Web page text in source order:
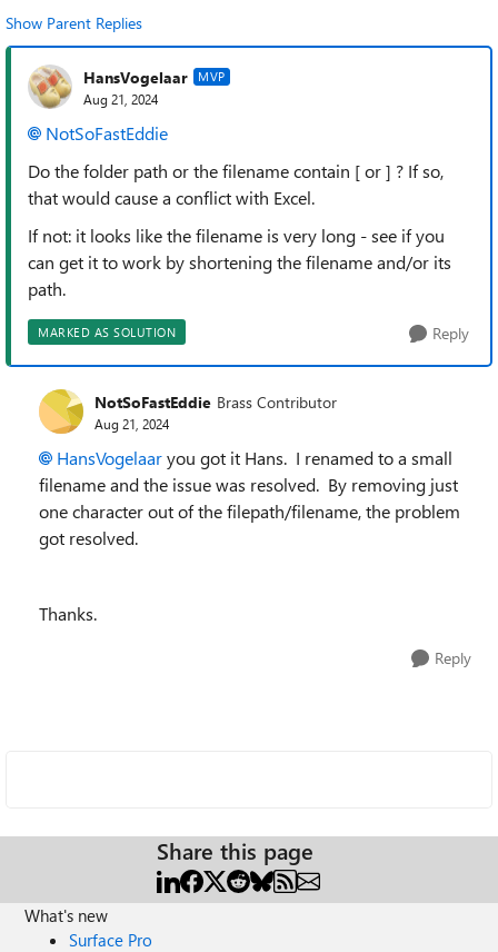
Show Parent Replies
HansVogelaar MVP
Aug 21, 2024
NotSoFastEddie
Do the folder path or the filename contain [ or ] ? If so,
that would cause a conflict with Excel.
If not: it looks like the filename is very long - see if you
can get it to work by shortening the filename and/or its
path.
MARKED AS SOLUTION Reply
NotSoFastEddie Brass Contributor
Aug 21, 2024
HansVogelaaryou got it Hans. I renamed to a small
filename and the issue was resolved. By removing just
one character out of the filepath/filename, the problem
got resolved.
Thanks.
Reply
Share this page
What's new
Surface Pro